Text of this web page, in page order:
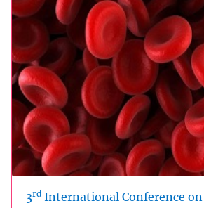
3rd International Conference on